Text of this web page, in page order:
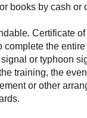
books by cash or
Certificate
complete the
or typhoon
training, the
or other